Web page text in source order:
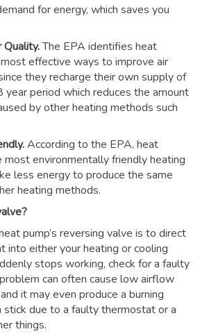
for energy, which saves you
Quality.The EPA identifies heat
effective ways to improve air
they recharge their own supply of
period which reduces the amount
by other heating methods such
According to the EPA, heat
most environmentally friendly heating
less energy to produce the same
heating methods.
pump’s reversing valve is to direct
into either your heating or cooling
stops working, check for a faulty
can often cause low airflow
it may even produce a burning
stick due to a faulty thermostat or a
things.